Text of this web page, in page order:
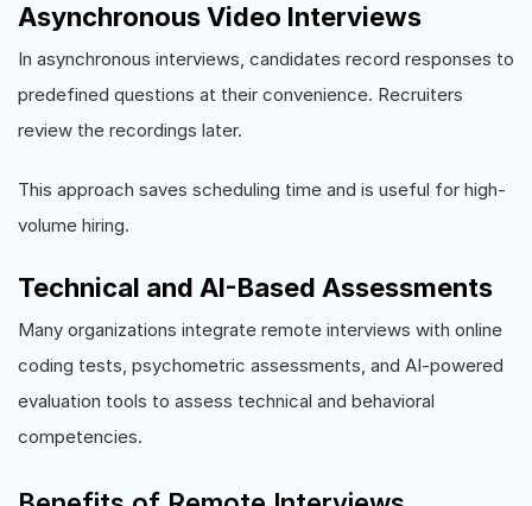
Asynchronous Video Interviews
In asynchronous interviews, candidates record responses to
predefined questions at their convenience. Recruiters
review the recordings later.
This approach saves scheduling time and is useful for high-
volume hiring.
Technical and AI-Based Assessments
Many organizations integrate remote interviews with online
coding tests, psychometric assessments, and AI-powered
evaluation tools to assess technical and behavioral
competencies.